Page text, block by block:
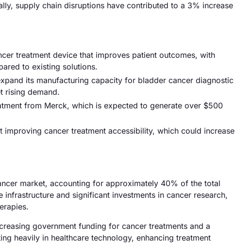
supply chain disruptions have contributed to a 3% increase
treatment device that improves patient outcomes, with
to existing solutions.
its manufacturing capacity for bladder cancer diagnostic
rising demand.
from Merck, which is expected to generate over $500
cancer treatment accessibility, which could increase
market, accounting for approximately 40% of the total
and significant investments in cancer research,
government funding for cancer treatments and a
heavily in healthcare technology, enhancing treatment